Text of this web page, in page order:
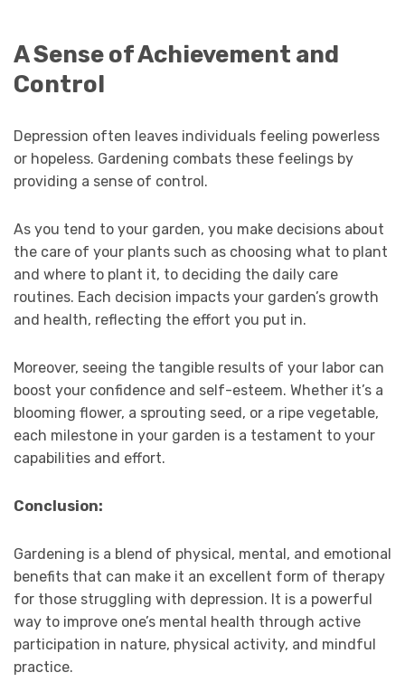
A Sense of Achievement and
Control
Depression often leaves individuals feeling powerless
or hopeless. Gardening combats these feelings by
providing a sense of control.
As you tend to your garden, you make decisions about
the care of your plants such as choosing what to plant
and where to plant it, to deciding the daily care
routines. Each decision impacts your garden’s growth
and health, reflecting the effort you put in.
Moreover, seeing the tangible results of your labor can
boost your confidence and self-esteem. Whether it’s a
blooming flower, a sprouting seed, or a ripe vegetable,
each milestone in your garden is a testament to your
capabilities and effort.
Conclusion:
Gardening is a blend of physical, mental, and emotional
benefits that can make it an excellent form of therapy
for those struggling with depression. It is a powerful
way to improve one’s mental health through active
participation in nature, physical activity, and mindful
practice.